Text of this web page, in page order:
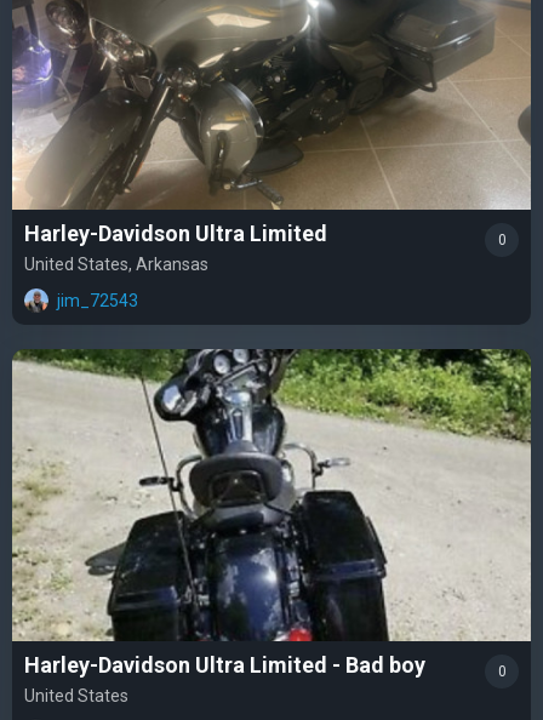
Harley-Davidson Ultra Limited
United States, Arkansas
jim_72543
0
Harley-Davidson Ultra Limited - Bad boy
United States
0